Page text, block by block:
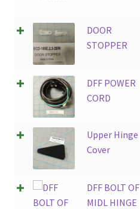
DOOR
STOPPER
DFF POWER
CORD
Upper Hinge
Cover
DFF BOLT OF
MIDL HINGE